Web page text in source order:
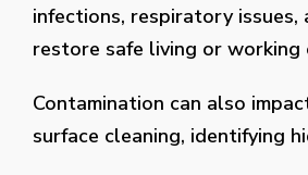
infections, respiratory
restore safe living or working
Contamination can also
surface cleaning, identifying